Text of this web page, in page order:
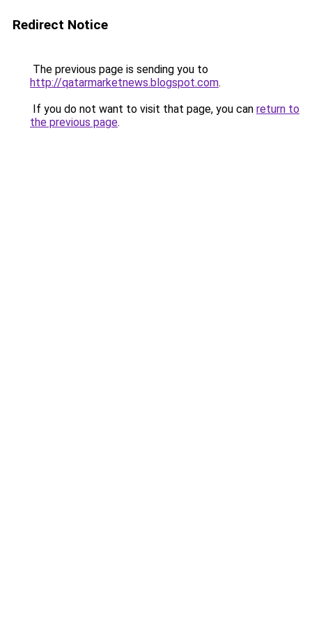
Redirect Notice
The previous page is sending you to
http://qatarmarketnews.blogspot.com.
If you do not want to visit that page, you can return to
the previous page.